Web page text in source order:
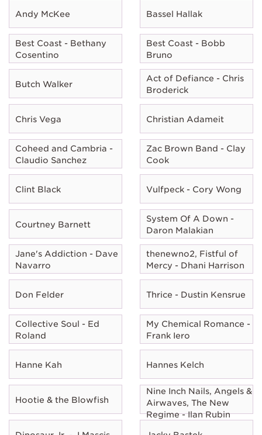
Andy McKee Bassel Hallak
Best Coast - Bethany
Cosentino
Best Coast - Bobb
Bruno
Butch Walker
Act of Defiance - Chris
Broderick
Chris Vega Christian Adameit
Coheed and Cambria -
Claudio Sanchez
Zac Brown Band - Clay
Cook
Clint Black Vulfpeck - Cory Wong
Courtney Barnett
System Of A Down -
Daron Malakian
Jane's Addiction - Dave
Navarro
thenewno2, Fistful of
Mercy - Dhani Harrison
Don Felder Thrice - Dustin Kensrue
Collective Soul - Ed
Roland
My Chemical Romance -
Frank Iero
Hanne Kah Hannes Kelch
Hootie & the Blowfish
Nine Inch Nails, Angels &
Airwaves, The New
Regime - Ilan Rubin